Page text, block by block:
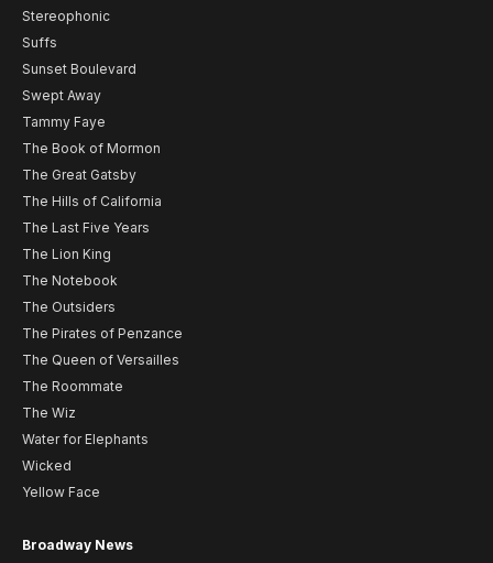
Stereophonic
Suffs
Sunset Boulevard
Swept Away
Tammy Faye
The Book of Mormon
The Great Gatsby
The Hills of California
The Last Five Years
The Lion King
The Notebook
The Outsiders
The Pirates of Penzance
The Queen of Versailles
The Roommate
The Wiz
Water for Elephants
Wicked
Yellow Face
Broadway News